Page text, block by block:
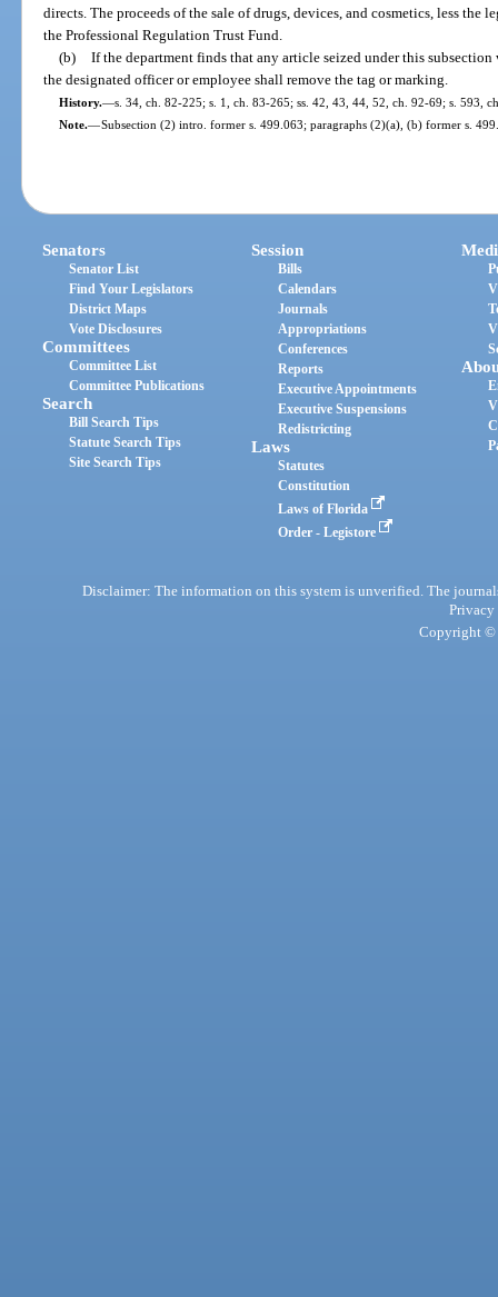
directs. The proceeds of the sale of drugs, devices, and cosmetics, less the
the Professional Regulation Trust Fund.
(b) If the department finds that any article seized under this
the designated officer or employee shall remove the tag or marking.
History.—s. 34, ch. 82-225; s. 1, ch. 83-265; ss. 42, 43, 44, 52, ch. 92-69; s. 593,
Note.—Subsection (2) intro. former s. 499.063; paragraphs (2)(a), (b) former s.
Senators
Senator List
Find Your Legislators
District Maps
Vote Disclosures
Committees
Committee List
Committee Publications
Search
Bill Search Tips
Statute Search Tips
Site Search Tips
Session
Bills
Calendars
Journals
Appropriations
Conferences
Reports
Executive Appointments
Executive Suspensions
Redistricting
Laws
Statutes
Constitution
Laws of Florida
Order - Legistore
Disclaimer: The information on this system is unverified. The
Privacy
Copyright ©